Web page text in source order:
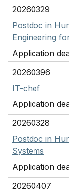
20260329
Postdoc in
Engineering
Application
20260396
IT-chef
Application
20260328
Postdoc in
Systems
Application
20260407